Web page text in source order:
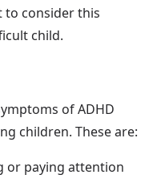
consider this
child.
of ADHD
children. These are:
or paying attention